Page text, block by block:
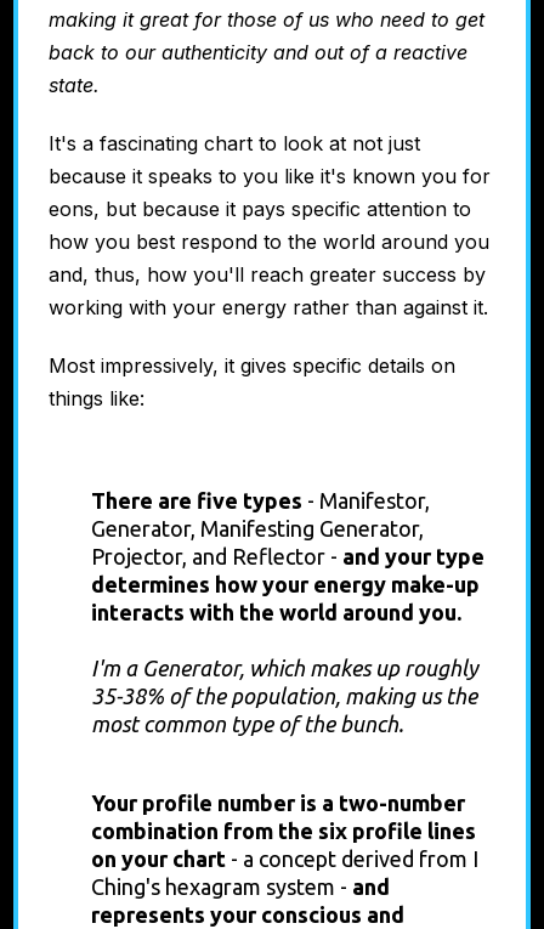
making it great for those of us who need to get
back to our authenticity and out of a reactive
state.
It's a fascinating chart to look at not just
because it speaks to you like it's known you for
eons, but because it pays specific attention to
how you best respond to the world around you
and, thus, how you'll reach greater success by
working with your energy rather than against it.
Most impressively, it gives specific details on
things like:
There are five types - Manifestor,
Generator, Manifesting Generator,
Projector, and Reflector - and your type
determines how your energy make-up
interacts with the world around you.
I'm a Generator, which makes up roughly
35-38% of the population, making us the
most common type of the bunch.
Your profile number is a two-number
combination from the six profile lines
on your chart - a concept derived from I
Ching's hexagram system - and
represents your conscious and